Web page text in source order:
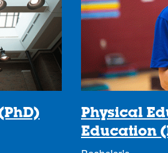
Physical
Education